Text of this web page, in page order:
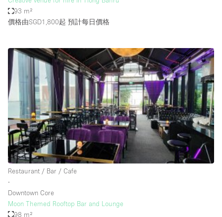
Internet
Kitchen
Lighting
Liquor Licence
Living Space
Multiple Rooms
Office Equipment
Private Parking
Raw
Security System
Smoking Area
93 m²
價格由SGD1,800起 預計每日價格
Restaurant / Bar / Cafe
∙
Downtown Core
Moon Themed Rooftop Bar and Lounge
98 m²